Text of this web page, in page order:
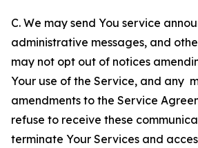
C. We may send You service
administrative messages, and
may not opt out of notices
Your use of the Service, and any
amendments to the Service
refuse to receive these
terminate Your Services and